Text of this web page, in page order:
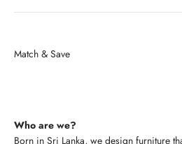
Who are we?
Born in Sri Lanka, we design furniture